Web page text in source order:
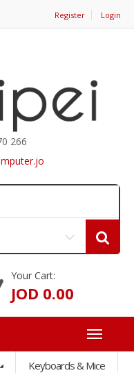
Register Login
266
Your Cart:
JOD 0.00
Keyboards & Mice